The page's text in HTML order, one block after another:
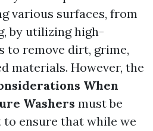
various surfaces, from
by utilizing high-
to remove dirt, grime,
materials. However, the
When
Washers must be
ensure that while we